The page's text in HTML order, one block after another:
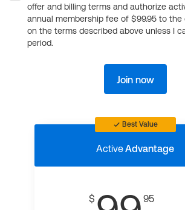
offer and billing terms and authorize
annual membership fee of $99.95 to
on the terms described above unless I
period.
Join now
Best Value
ActiveAdvantage
$
95